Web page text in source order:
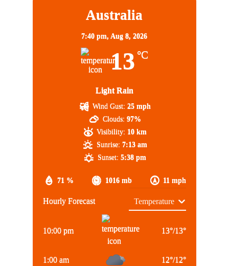
Australia
7:40 pm,Aug 8, 2026
13 °C
Light Rain
71 % 1016 mb 11 mph
Wind Gust: 25 mph
Clouds: 97%
Visibility: 10 km
Sunrise: 7:13 am
Sunset: 5:38 pm
Hourly Forecast
10:00 pm 13°/13°
1:00 am 12°/12°